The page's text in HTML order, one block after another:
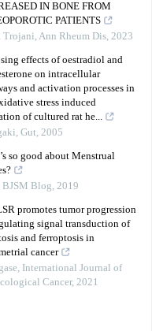
IN BONE FROM
PATIENTS
Trojani,Ann Rheum Dis, 2023
effects of oestradiol and
on intracellular
and activation processes in
stress induced
of cultured rat he...
, Gut, 2005
so good about Menstrual
BJSM Blog, 2019
promotes tumor progression
signal transduction of
and ferroptosis in
cancer
, International Journal of
Cancer, 2021